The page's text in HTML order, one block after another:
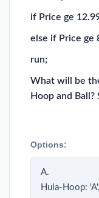
if Price ge
else if Price ge
run;
What will be
Hoop and Ball?
Options:
A.
Hula-Hoop: